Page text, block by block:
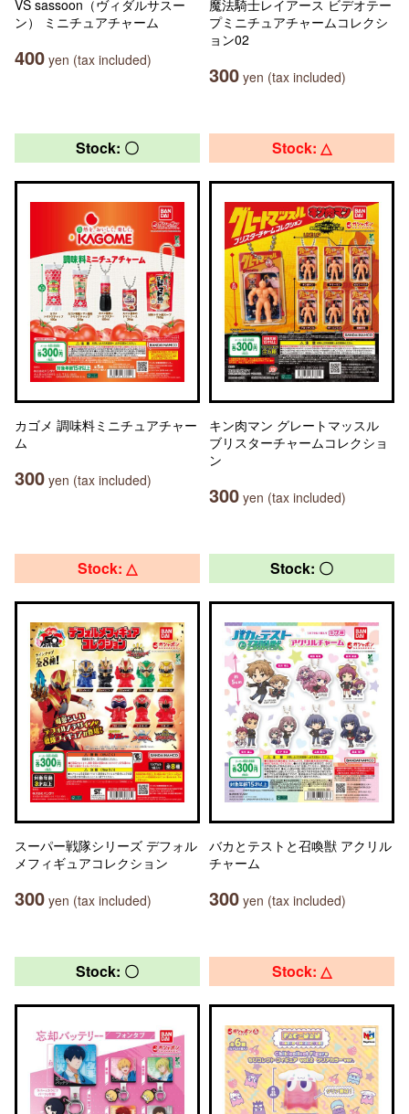
VS sassoon（ヴィダルサスー
ン） ミニチュアチャーム
400 yen (tax included)
魔法騎士レイアース ビデオテー
プミニチュアチャームコレクシ
ョン02
300 yen (tax included)
Stock: 〇
カゴメ 調味料ミニチュアチャー
ム
300 yen (tax included)
Stock: △
キン肉マン グレートマッスル
ブリスターチャームコレクショ
ン
300 yen (tax included)
Stock: △
スーパー戦隊シリーズ デフォル
メフィギュアコレクション
300 yen (tax included)
Stock: 〇
バカとテストと召喚獣 アクリル
チャーム
300 yen (tax included)
Stock: 〇 Stock: △